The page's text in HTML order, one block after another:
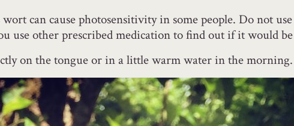
wort can cause photosensitivity in some people. Do not
use other prescribed medication to find out if it would
on the tongue or in a little warm water in the morning.